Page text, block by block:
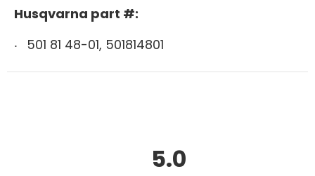
Husqvarna part #:
501 81 48-01, 501814801
5.0